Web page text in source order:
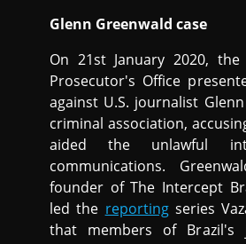
Glenn Greenwald case
On 21st January 2020, the
Prosecutor's Office
against U.S. journalist
criminal association,
aided the unlawful
communications.
founder of The Intercept
led the reportingseries
that members of Brazil's